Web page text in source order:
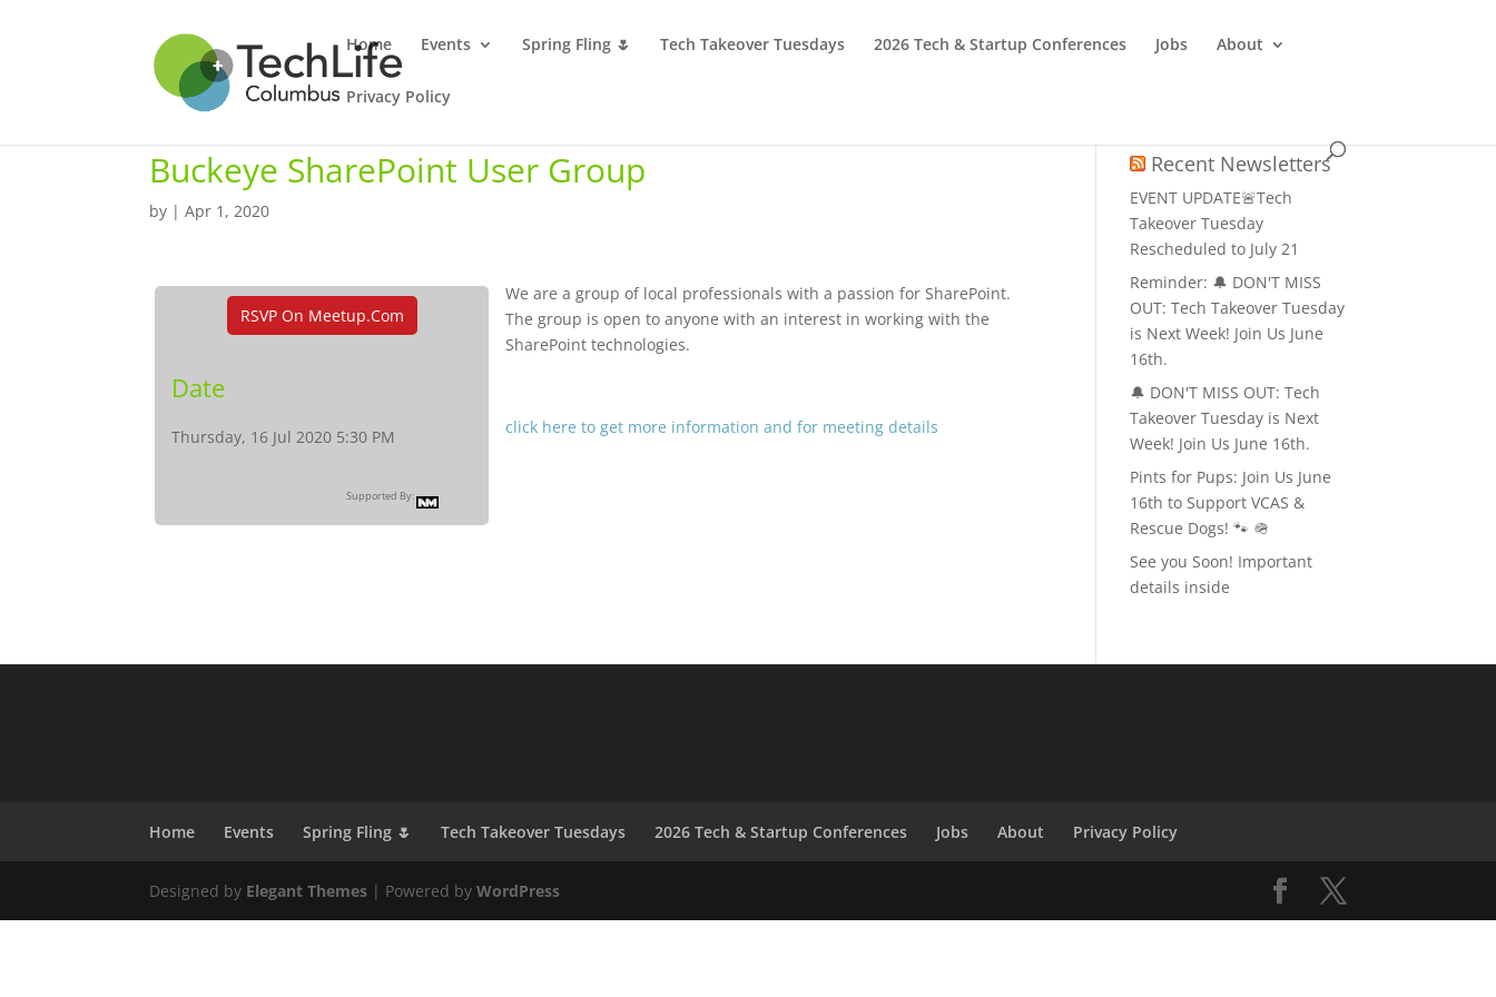
Home Events Spring Fling 🌷 Tech Takeover Tuesdays 2026 Tech & Startup Conferences Jobs About
Privacy Policy
Buckeye SharePoint User Group
by |Apr 1, 2020
RSVP On Meetup.com
Date
Thursday, 16 Jul 2020 5:30 PM
Supported By:
We are a group of local professionals with a passion for SharePoint.
The group is open to anyone with an interest in working with the
SharePoint technologies.
click here to get more information and for meeting details
Recent Newsletters
EVENT UPDATE🚨Tech
Takeover Tuesday
Rescheduled to July 21
Reminder: 🔔 DON'T MISS
OUT: Tech Takeover Tuesday
is Next Week! Join Us June
16th.
🔔 DON'T MISS OUT: Tech
Takeover Tuesday is Next
Week! Join Us June 16th.
Pints for Pups: Join Us June
16th to Support VCAS &
Rescue Dogs! 🐾 🪖
See you Soon! Important
details inside
Home Events Spring Fling 🌷 Tech Takeover Tuesdays 2026 Tech & Startup Conferences Jobs About Privacy Policy
Designed by Elegant Themes | Powered byWordPress